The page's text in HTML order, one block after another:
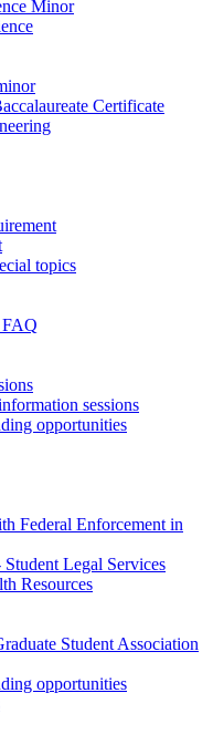
Minor
Certificate
topics
FAQ
sessions
opportunities
Federal Enforcement in
Legal Services
Resources
Student Association
opportunities